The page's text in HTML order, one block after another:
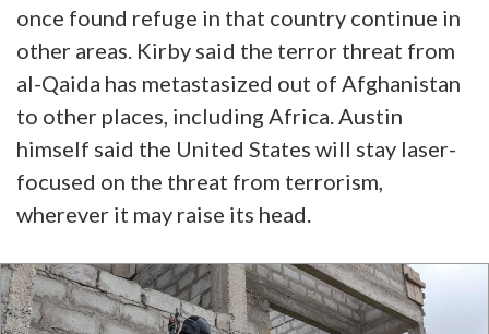
once found refuge in that country continue in
other areas. Kirby said the terror threat from
al-Qaida has metastasized out of Afghanistan
to other places, including Africa. Austin
himself said the United States will stay laser-
focused on the threat from terrorism,
wherever it may raise its head.